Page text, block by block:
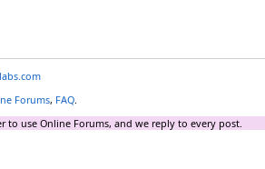
Forums, FAQ
use Online Forums, and we reply to every post.